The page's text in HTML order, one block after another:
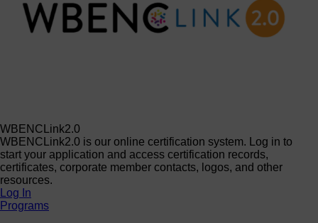
WBENCLink2.0
WBENCLink2.0 is our online certification system. Log in to
start your application and access certification records,
certificates, corporate member contacts, logos, and other
resources.
Log In
Programs